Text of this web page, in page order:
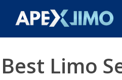
Best Limo